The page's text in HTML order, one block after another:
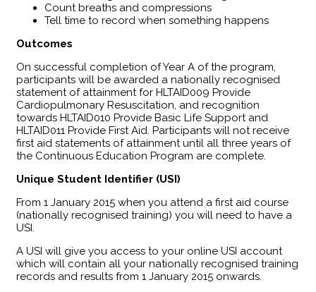
Count breaths and compressions
Tell time to record when something happens
Outcomes
​On successful completion of Year A of the program,
participants will be awarded a nationally recognised
statement of attainment for HLTAID009 Provide
Cardiopulmonary Resuscitation, and recognition
towards HLTAID010 Provide Basic Life Support and
HLTAID011 Provide First Aid. Participants will not receive
first aid statements of attainment until all three years of
the Continuous Education Program are complete.
Unique Student Identifier (USI)
From 1 January 2015 when you attend a first aid course
(nationally recognised training) you will need to have a
USI.
A USI will give you access to your online USI account
which will contain all your nationally recognised training
records and results from 1 January 2015 onwards.